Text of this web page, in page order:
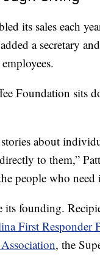
its sales each
a secretary
Foundation sits
about
to them,”
people who need
its founding.
First Responder
, the